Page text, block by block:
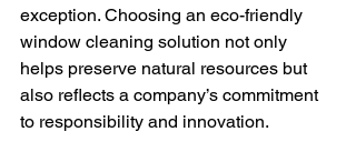
exception. Choosing an eco-friendly
window cleaning solution not only
helps preserve natural resources but
also reflects a company’s commitment
to responsibility and innovation.